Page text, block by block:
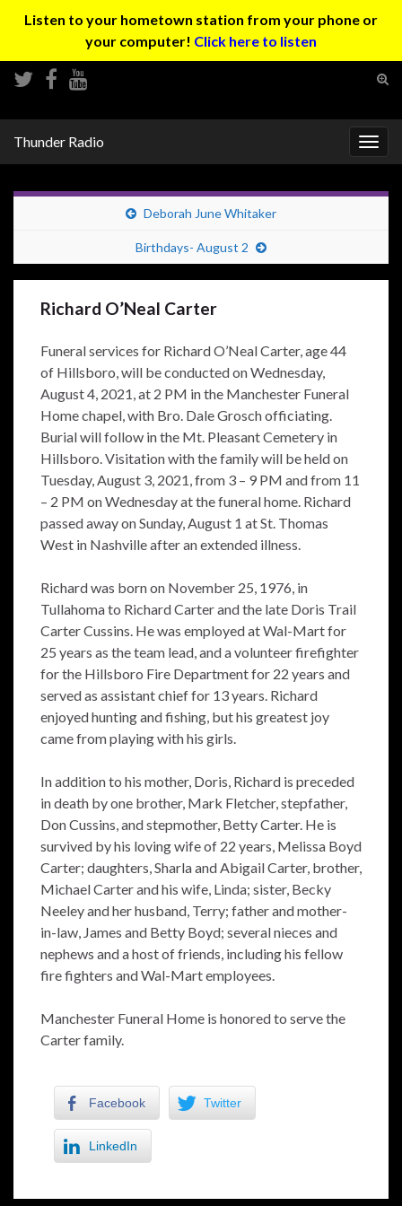
Listen to your hometown station from your phone or
your computer! Click here to listen
Thunder Radio
Deborah June Whitaker
Birthdays- August 2
Richard O’Neal Carter
Funeral services for Richard O’Neal Carter, age 44
of Hillsboro, will be conducted on Wednesday,
August 4, 2021, at 2 PM in the Manchester Funeral
Home chapel, with Bro. Dale Grosch officiating.
Burial will follow in the Mt. Pleasant Cemetery in
Hillsboro. Visitation with the family will be held on
Tuesday, August 3, 2021, from 3 – 9 PM and from 11
– 2 PM on Wednesday at the funeral home. Richard
passed away on Sunday, August 1 at St. Thomas
West in Nashville after an extended illness.
Richard was born on November 25, 1976, in
Tullahoma to Richard Carter and the late Doris Trail
Carter Cussins. He was employed at Wal-Mart for
25 years as the team lead, and a volunteer firefighter
for the Hillsboro Fire Department for 22 years and
served as assistant chief for 13 years. Richard
enjoyed hunting and fishing, but his greatest joy
came from playing with his girls.
In addition to his mother, Doris, Richard is preceded
in death by one brother, Mark Fletcher, stepfather,
Don Cussins, and stepmother, Betty Carter. He is
survived by his loving wife of 22 years, Melissa Boyd
Carter; daughters, Sharla and Abigail Carter, brother,
Michael Carter and his wife, Linda; sister, Becky
Neeley and her husband, Terry; father and mother-
in-law, James and Betty Boyd; several nieces and
nephews and a host of friends, including his fellow
fire fighters and Wal-Mart employees.
Manchester Funeral Home is honored to serve the
Carter family.
Facebook Twitter
LinkedIn